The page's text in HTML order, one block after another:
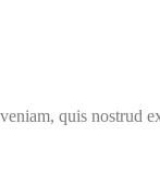
quis nostrud